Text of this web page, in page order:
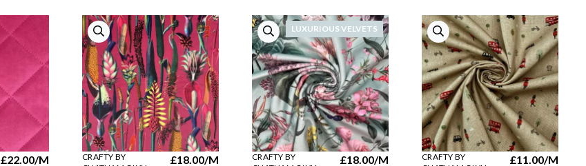
£22.00/M
CRAFTY BY
£18.00/M
LUXURIOUS VELVETS
CRAFTY BY
£18.00/M
CRAFTY BY
£11.00/M